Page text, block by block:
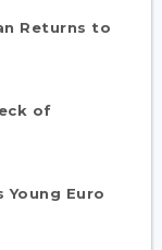
Returns to
of
Young Euro